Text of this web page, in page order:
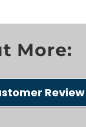
More:
Review